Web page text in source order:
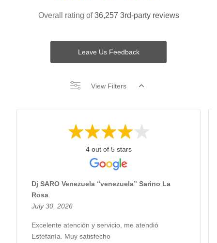
Overall rating of36,257 3rd-party reviews
Leave Us Feedback
View Filters
4 out of 5 stars
Dj SARO Venezuela “venezuela” Sarino La
Rosa
July 30, 2026
Excelente atención y servicio, me atendió
Estefanía. Muy satisfecho